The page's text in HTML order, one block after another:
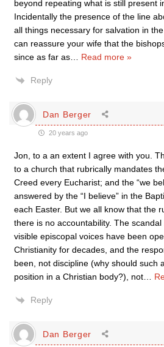
beyond repeating what is still present
Incidentally the presence of the line
all things necessary for salvation in
can reassure your wife that the
since as far as
Read more »
Reply
Dan Berger
20 years ago
Jon, to a an extent I agree with you.
to a church that rubrically mandates
Creed every Eucharist; and the “we
answered by the “I believe” in the
each Easter. But we all know that the
there is no accountability. The
visible episcopal voices have been
Christianity for decades, and the
been, not discipline (why should such
position in a Christian body?), not
Reply
Dan Berger